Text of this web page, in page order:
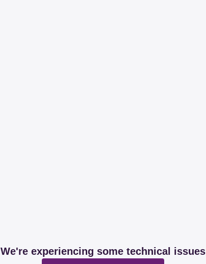
We're experiencing some technical issues